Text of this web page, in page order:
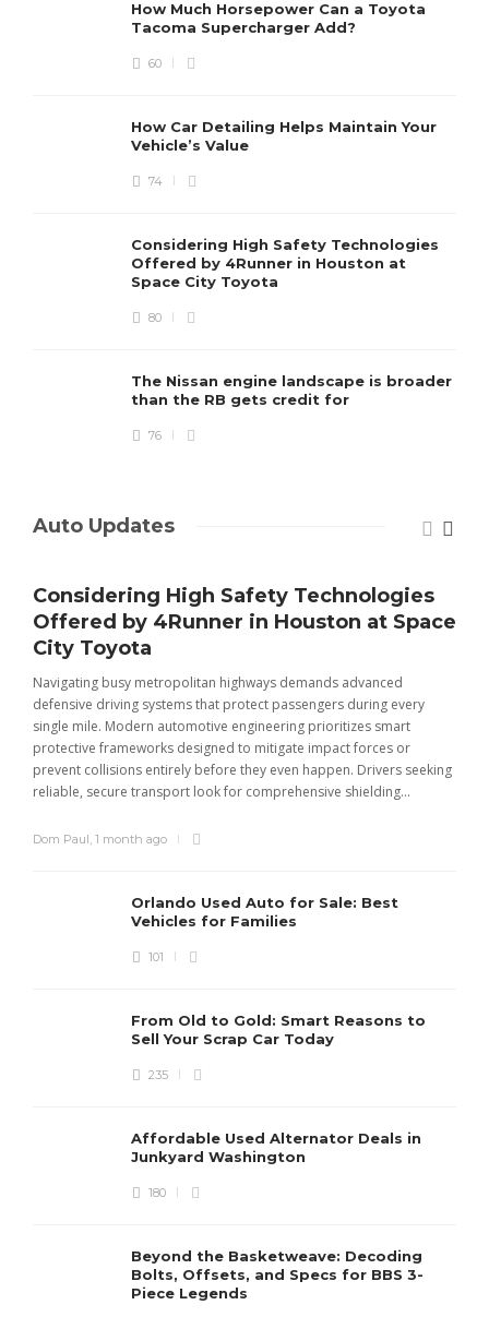
How Much Horsepower Can a Toyota
Tacoma Supercharger Add?
60
How Car Detailing Helps Maintain Your
Vehicle’s Value
74
Considering High Safety Technologies
Offered by 4Runner in Houston at
Space City Toyota
80
The Nissan engine landscape is broader
than the RB gets credit for
76
Auto Updates
Considering High Safety Technologies
Offered by 4Runner in Houston at Space
City Toyota
Navigating busy metropolitan highways demands advanced
defensive driving systems that protect passengers during every
single mile. Modern automotive engineering prioritizes smart
protective frameworks designed to mitigate impact forces or
prevent collisions entirely before they even happen. Drivers seeking
reliable, secure transport look for comprehensive shielding...
Dom Paul, 1 month ago
Orlando Used Auto for Sale: Best
Vehicles for Families
101
From Old to Gold: Smart Reasons to
Sell Your Scrap Car Today
235
Affordable Used Alternator Deals in
Junkyard Washington
180
Beyond the Basketweave: Decoding
Bolts, Offsets, and Specs for BBS 3-
Piece Legends